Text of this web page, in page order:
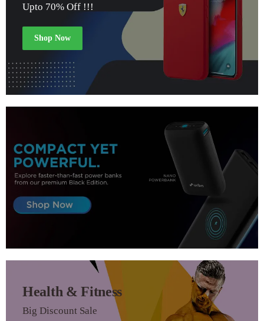
Upto 70% Off !!!
Shop Now
Health & Fitness
Big Discount Sale